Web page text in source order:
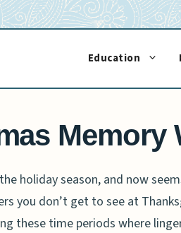
Education
Memory
holiday season, and now
you don’t get to see at
these time periods where